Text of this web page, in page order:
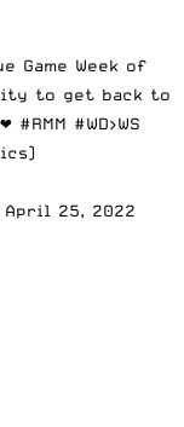
Game Week of
to get back to
#RMM #WD>WS
April 25, 2022